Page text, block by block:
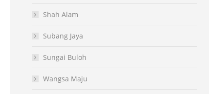
Shah Alam
Subang Jaya
Sungai Buloh
Wangsa Maju